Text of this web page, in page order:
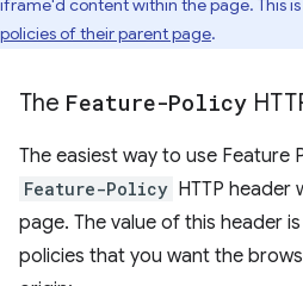
iframe'd content within the page. This
policies of their parent page.
The Feature-Policy
The easiest way to use Feature
Feature-Policy HTTP header
page. The value of this header
policies that you want the